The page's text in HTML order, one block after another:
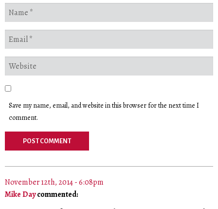
Save my name, email, and website in this browser for the next time I
comment.
November 12th, 2014 - 6:08pm
Mike Daycommented: